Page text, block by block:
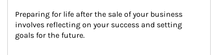
Preparing for life after the sale of your business
involves reflecting on your success and setting
goals for the future.